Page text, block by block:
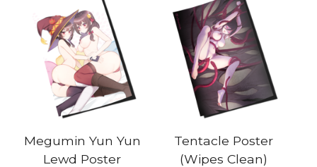
Megumin Yun Yun
Lewd Poster
Tentacle Poster
(Wipes Clean)